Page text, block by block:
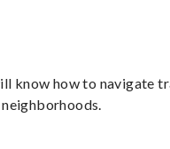
know how to navigate